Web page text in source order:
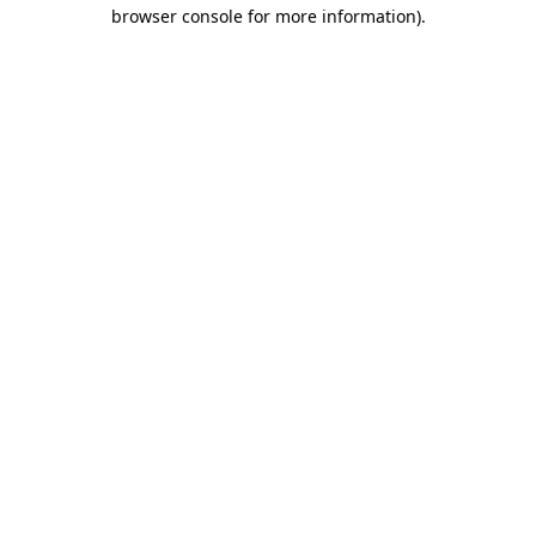
browser console for more information).